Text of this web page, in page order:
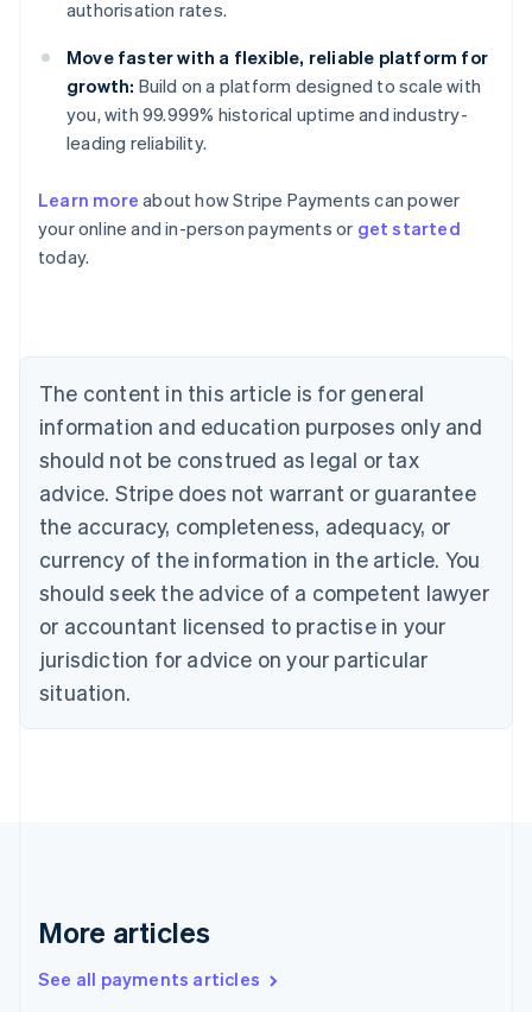
authorisation rates.
Move faster with a flexible, reliable platform for
growth: Build on a platform designed to scale with
you, with 99.999% historical uptime and industry-
leading reliability.
Learn more about how Stripe Payments can power
your online and in-person payments or get started
today.
The content in this article is for general
information and education purposes only and
should not be construed as legal or tax
advice. Stripe does not warrant or guarantee
the accuracy, completeness, adequacy, or
currency of the information in the article. You
should seek the advice of a competent lawyer
or accountant licensed to practise in your
jurisdiction for advice on your particular
situation.
More articles
See all payments articles
English
Austria
Deutsch
English
Canada
Croatia
EnglishItaliano
Cyprus
English
Czech Republic
English
English
Estonia
English
Finland
EnglishSvenska
English
English简体中文